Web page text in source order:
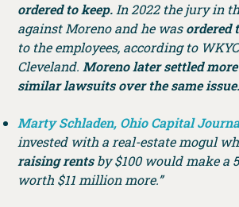
ordered to keep.In 2022 the jury in
against Moreno and he wasordered
to the employees, according to
Cleveland. Moreno later settled
similar lawsuits over the same issue.
Marty Schladen, Ohio Capital
invested with a real-estate mogul
raising rentsby $100 would make a
worth $11 million more.”